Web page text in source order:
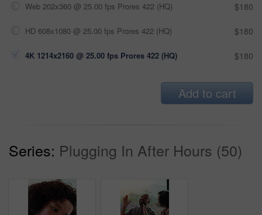
Web 202x360 @ 25.00 fps Prores 422 (HQ) $180
HD 608x1080 @ 25.00 fps Prores 422 (HQ) $180
4K 1214x2160 @ 25.00 fps Prores 422 (HQ) $180
Add to cart
Series: Plugging In After Hours (50)